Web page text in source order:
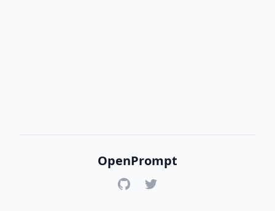
OpenPrompt
GitHubTwitter